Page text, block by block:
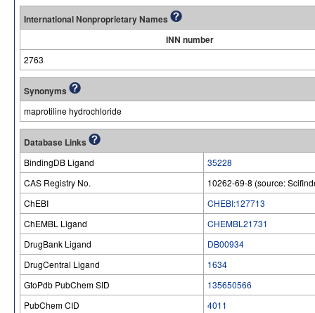
International Nonproprietary Names
INN number
2763
Synonyms
maprotiline hydrochloride
Database Links
BindingDB Ligand
35228
CAS Registry No.
10262-69-8 (source:
ChEBI
CHEBI:127713
ChEMBL Ligand
CHEMBL21731
DrugBank Ligand
DB00934
DrugCentral Ligand
1634
GtoPdb PubChem SID
135650566
PubChem CID
4011